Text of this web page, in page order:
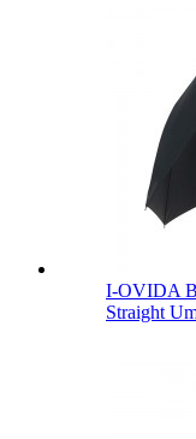
I-OVIDA
Straight